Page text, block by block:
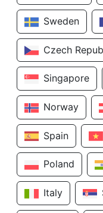
Sweden
Czech
Singapore
Norway
Spain
Poland
Italy